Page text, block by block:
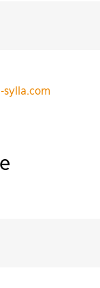
sylla.com